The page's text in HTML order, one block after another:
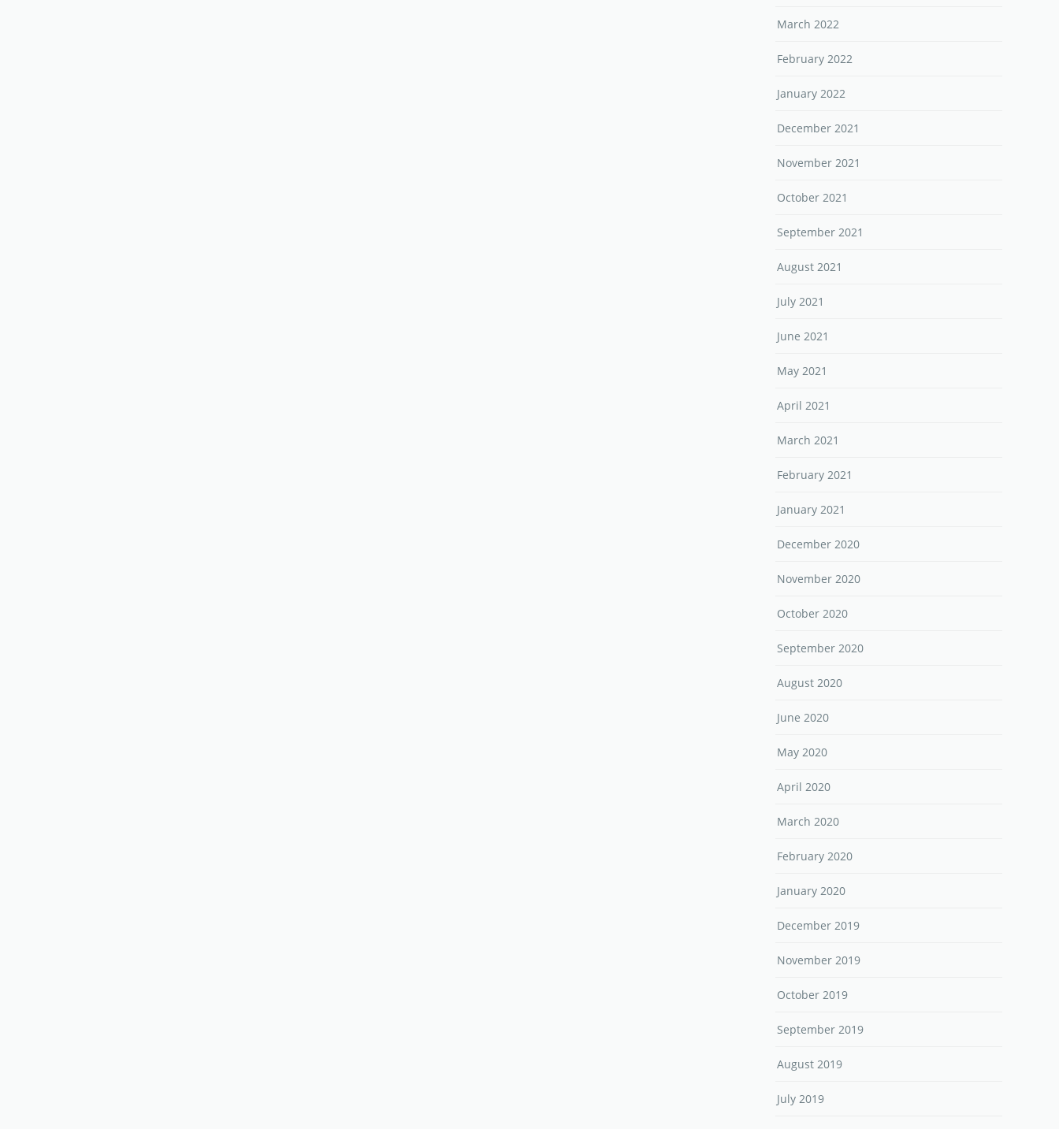
March 2022
February 2022
January 2022
December 2021
November 2021
October 2021
September 2021
August 2021
July 2021
June 2021
May 2021
April 2021
March 2021
February 2021
January 2021
December 2020
November 2020
October 2020
September 2020
August 2020
June 2020
May 2020
April 2020
March 2020
February 2020
January 2020
December 2019
November 2019
October 2019
September 2019
August 2019
July 2019